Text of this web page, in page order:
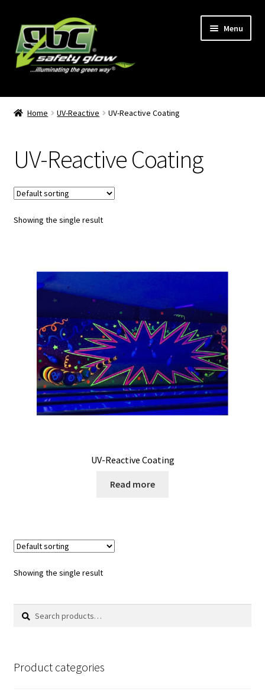
Skip
to
navigation
Skip
to
content
Menu
Home
Become A GBC Distributor
Cart
Checkout
My Account
Privacy Policy
Products
Services
Terms and Conditions
Home UV-Reactive UV-Reactive Coating
UV-Reactive Coating
Showing the single result
UV-Reactive Coating
Read more
Showing the single result
Search
Search
Product categories